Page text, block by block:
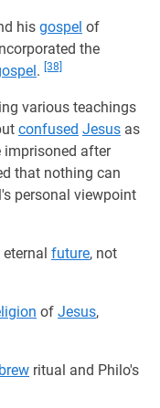
his gospel of
the
. [38]
various teachings
confused Jesus as
after
that nothing can
personal viewpoint
future, not
of Jesus,
ritual and Philo's